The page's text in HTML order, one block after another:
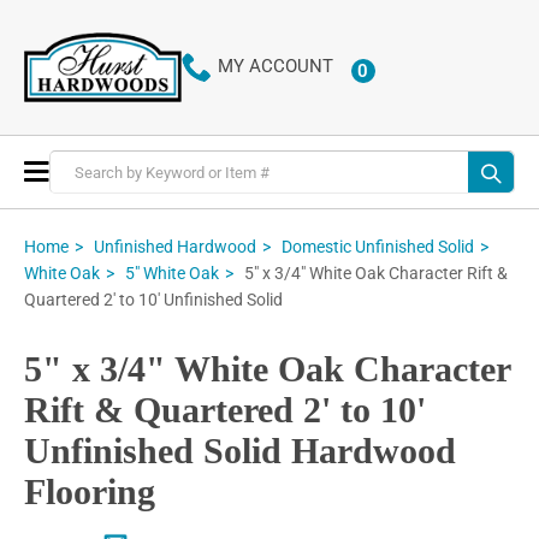
MY ACCOUNT 0ITEMS
Toggle
Nav
Home Unfinished Hardwood
Domestic Unfinished Solid
White Oak
5" White Oak
5" x 3/4" White Oak Character Rift &
Quartered 2' to 10' Unfinished Solid
5" x 3/4" White Oak Character
Rift & Quartered 2' to 10'
Unfinished Solid Hardwood
Flooring